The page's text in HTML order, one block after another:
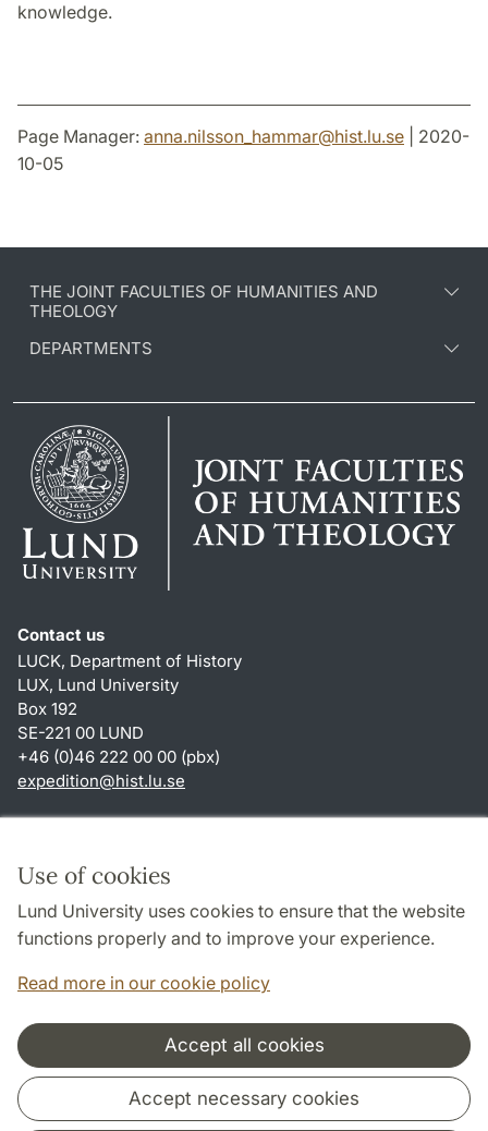
Use of cookies
Lund University uses cookies to ensure that the website
functions properly and to improve your experience.
Read more in our cookie policy
Accept all cookies
Accept necessary cookies
knowledge.
Page Manager: anna.nilsson_hammar@hist.lu.se | 2020-
10-05
THE JOINT FACULTIES OF HUMANITIES AND
THEOLOGY
DEPARTMENTS
Contact us
LUCK, Department of History
LUX, Lund University
Box 192
SE-221 00 LUND
+46 (0)46 222 00 00 (pbx)
expedition@hist.lu.se
About this website and cookies
Privacy policy
Accessibility
Cooperation and network